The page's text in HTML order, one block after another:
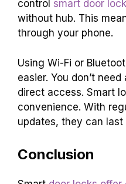
control smart door lock
without hub. This
through your phone.
Using Wi-Fi or
easier. You don’t
direct access. Smart
convenience. With
updates, they can last
Conclusion